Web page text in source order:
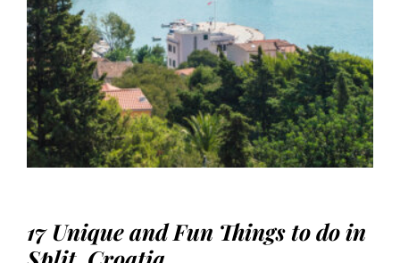
17 Unique and Fun Things to do in